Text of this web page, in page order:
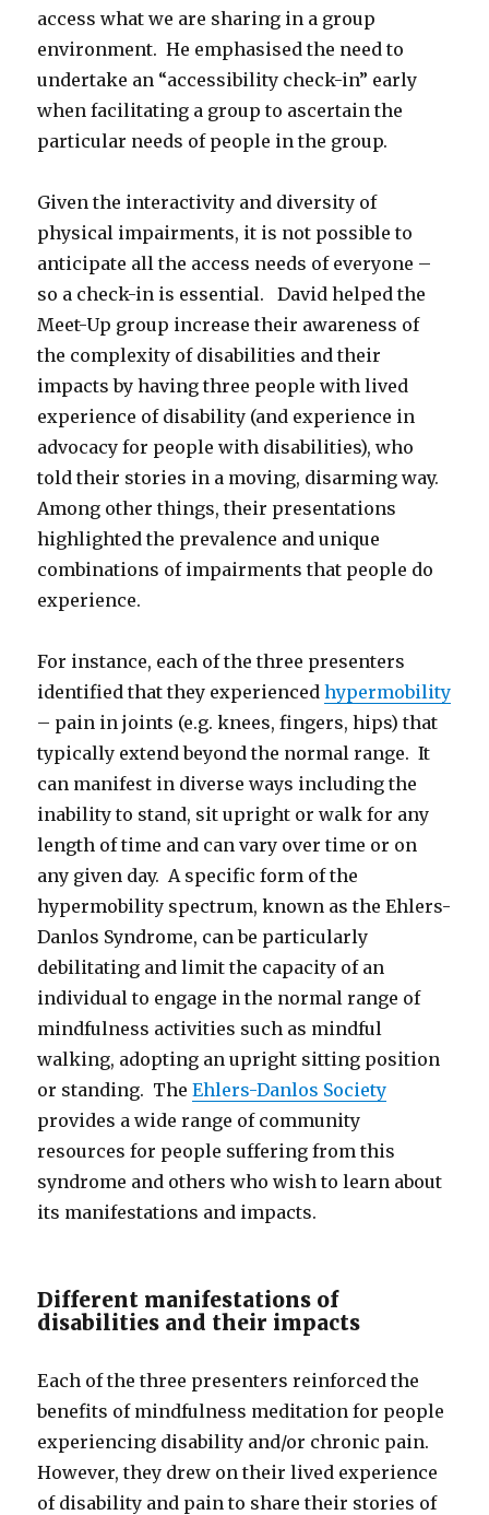
access what we are sharing in a group
environment. He emphasised the need to
undertake an “accessibility check-in” early
when facilitating a group to ascertain the
particular needs of people in the group.
Given the interactivity and diversity of
physical impairments, it is not possible to
anticipate all the access needs of everyone –
so a check-in is essential. David helped the
Meet-Up group increase their awareness of
the complexity of disabilities and their
impacts by having three people with lived
experience of disability (and experience in
advocacy for people with disabilities), who
told their stories in a moving, disarming way.
Among other things, their presentations
highlighted the prevalence and unique
combinations of impairments that people do
experience.
For instance, each of the three presenters
identified that they experiencedhypermobility
– pain in joints (e.g. knees, fingers, hips) that
typically extend beyond the normal range. It
can manifest in diverse ways including the
inability to stand, sit upright or walk for any
length of time and can vary over time or on
any given day. A specific form of the
hypermobility spectrum, known as the Ehlers-
Danlos Syndrome, can be particularly
debilitating and limit the capacity of an
individual to engage in the normal range of
mindfulness activities such as mindful
walking, adopting an upright sitting position
or standing. TheEhlers-Danlos Society
provides a wide range of community
resources for people suffering from this
syndrome and others who wish to learn about
its manifestations and impacts.
Different manifestations of
disabilities and their impacts
Each of the three presenters reinforced the
benefits of mindfulness meditation for people
experiencing disability and/or chronic pain.
However, they drew on their lived experience
of disability and pain to share their stories of